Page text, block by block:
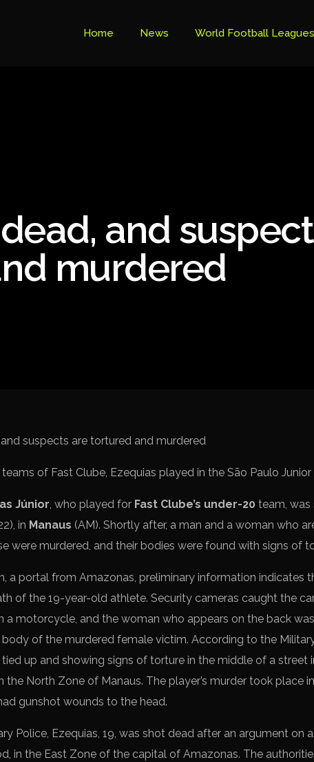
Home News World Football Leagues
Ligue 1
Primeira Liga
FIFA World Cup
and
murdered
of Fast Clube, Ezequias played in the São Paulo
Júnior, who played for Fast Clube’s under-20 team, was
in Manaus (AM). Shortly after, a man and a woman who
were murdered, and their bodies were found with signs of
a portal from Amazonas, preliminary information indicates
of the 19-year-old athlete. Security cameras caught the
a motorcycle, and the woman who appears on the back
of the murdered female victim. According to the
up and showing signs of torture in the middle of a street
the North Zone of Manaus. The player’s murder took place
gunshot wounds to the head.
Police, Ezequias, 19, was shot dead after an argument on
in the East Zone of the capital of Amazonas. The